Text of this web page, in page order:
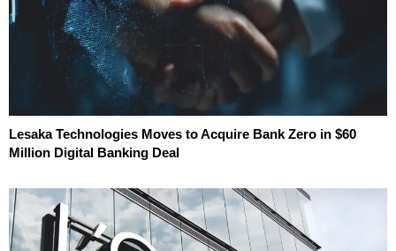
Lesaka Technologies Moves to Acquire Bank Zero in $60
Million Digital Banking Deal